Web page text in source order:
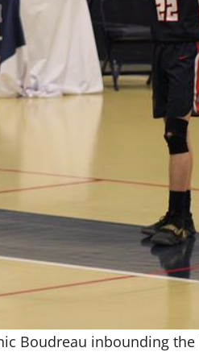
Boudreau inbounding the